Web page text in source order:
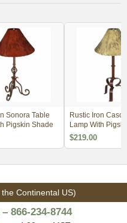
Sonora Table
Pigskin Shade
Rustic Iron
Lamp With
Rawhide Shade
$219.00
the Continental US)
866-234-8744